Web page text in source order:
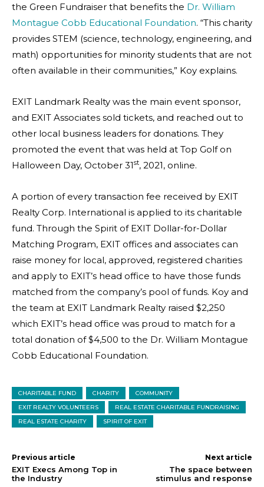
the Green Fundraiser that benefits the Dr. William
Montague Cobb Educational Foundation. “This charity
provides STEM (science, technology, engineering, and
math) opportunities for minority students that are not
often available in their communities,” Koy explains.
EXIT Landmark Realty was the main event sponsor,
and EXIT Associates sold tickets, and reached out to
other local business leaders for donations. They
promoted the event that was held at Top Golf on
Halloween Day, October 31st, 2021, online.
A portion of every transaction fee received by EXIT
Realty Corp. International is applied to its charitable
fund. Through the Spirit of EXIT Dollar-for-Dollar
Matching Program, EXIT offices and associates can
raise money for local, approved, registered charities
and apply to EXIT’s head office to have those funds
matched from the company’s pool of funds. Koy and
the team at EXIT Landmark Realty raised $2,250
which EXIT’s head office was proud to match for a
total donation of $4,500 to the Dr. William Montague
Cobb Educational Foundation.
CHARITABLE FUND CHARITY
COMMUNITY
EXIT REALTY VOLUNTEERS
REAL ESTATE CHARITABLE FUNDRAISING
REAL ESTATE CHARITY
SPIRIT OF EXIT
Previous article
EXIT Execs Among Top in
the Industry
Next article
The space between
stimulus and response